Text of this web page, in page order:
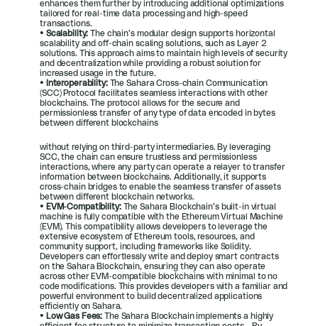
enhances them further by introducing additional optimizations
tailored for real-time data processing and high-speed
transactions.
• Scalability: The chain’s modular design supports horizontal
scalability and off-chain scaling solutions, such as Layer 2
solutions. This approach aims to maintain high levels of security
and decentralization while providing a robust solution for
increased usage in the future.
• Interoperability: The Sahara Cross-chain Communication
(SCC) Protocol facilitates seamless interactions with other
blockchains. The protocol allows for the secure and
permissionless transfer of any type of data encoded in bytes
between different blockchains
without relying on third-party intermediaries. By leveraging
SCC, the chain can ensure trustless and permissionless
interactions, where any party can operate a relayer to transfer
information between blockchains. Additionally, it supports
cross-chain bridges to enable the seamless transfer of assets
between different blockchain networks.
• EVM-Compatibility: The Sahara Blockchain’s built-in virtual
machine is fully compatible with the Ethereum Virtual Machine
(EVM). This compatibility allows developers to leverage the
extensive ecosystem of Ethereum tools, resources, and
community support, including frameworks like Solidity.
Developers can effortlessly write and deploy smart contracts
on the Sahara Blockchain, ensuring they can also operate
across other EVM-compatible blockchains with minimal to no
code modifications. This provides developers with a familiar and
powerful environment to build decentralized applications
efficiently on Sahara.
• Low Gas Fees: The Sahara Blockchain implements a highly